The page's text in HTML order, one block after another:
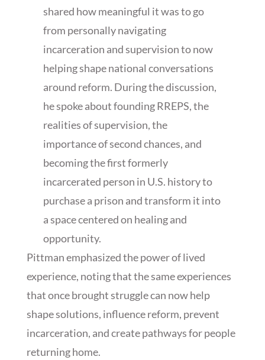
shared how meaningful it was to go
from personally navigating
incarceration and supervision to now
helping shape national conversations
around reform. During the discussion,
he spoke about founding RREPS, the
realities of supervision, the
importance of second chances, and
becoming the first formerly
incarcerated person in U.S. history to
purchase a prison and transform it into
a space centered on healing and
opportunity.
Pittman emphasized the power of lived
experience, noting that the same experiences
that once brought struggle can now help
shape solutions, influence reform, prevent
incarceration, and create pathways for people
returning home.